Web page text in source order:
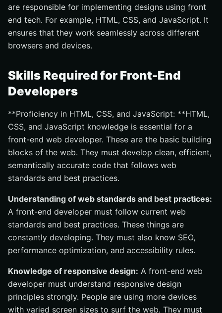
are responsible for implementing designs using front
end tech. For example, HTML, CSS, and JavaScript. It
ensures that they work seamlessly across different
browsers and devices.
Skills Required for Front-End
Developers
**Proficiency in HTML, CSS, and JavaScript: **HTML,
CSS, and JavaScript knowledge is essential for a
front-end web developer. These are the basic building
blocks of the web. They must develop clean, efficient,
semantically accurate code that follows web
standards and best practices.
Understanding of web standards and best practices:
A front-end developer must follow current web
standards and best practices. These things are
constantly developing. They must also know SEO,
performance optimization, and accessibility rules.
Knowledge of responsive design: A front-end web
developer must understand responsive design
principles strongly. People are using more devices
with varied screen sizes to surf the web. They must